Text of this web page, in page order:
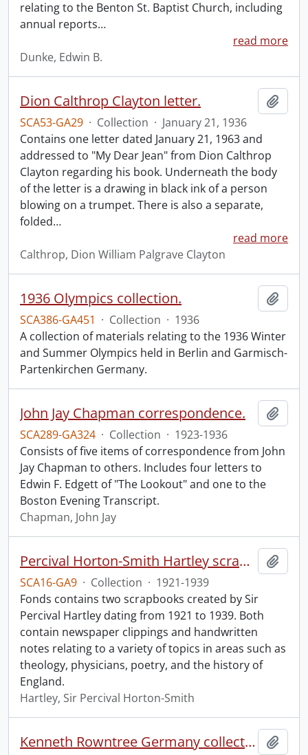
relating to the Benton St. Baptist Church, including
annual reports…
read more
Dunke, Edwin B.
Dion Calthrop Clayton letter.
SCA53-GA29 · Collection · January 21, 1936
Contains one letter dated January 21, 1963 and
addressed to "My Dear Jean" from Dion Calthrop
Clayton regarding his book. Underneath the body
of the letter is a drawing in black ink of a person
blowing on a trumpet. There is also a separate,
folded…
read more
Calthrop, Dion William Palgrave Clayton
1936 Olympics collection.
SCA386-GA451 · Collection · 1936
A collection of materials relating to the 1936 Winter
and Summer Olympics held in Berlin and Garmisch-
Partenkirchen Germany.
John Jay Chapman correspondence.
SCA289-GA324 · Collection · 1923-1936
Consists of five items of correspondence from John
Jay Chapman to others. Includes four letters to
Edwin F. Edgett of "The Lookout" and one to the
Boston Evening Transcript.
Chapman, John Jay
Percival Horton-Smith Hartley scrapbooks.
SCA16-GA9 · Collection · 1921-1939
Fonds contains two scrapbooks created by Sir
Percival Hartley dating from 1921 to 1939. Both
contain newspaper clippings and handwritten
notes relating to a variety of topics in areas such as
theology, physicians, poetry, and the history of
England.
Hartley, Sir Percival Horton-Smith
Kenneth Rowntree Germany collection.